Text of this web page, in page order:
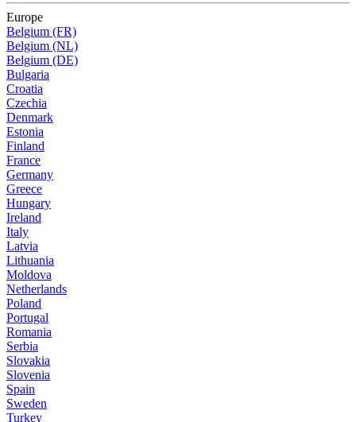
Europe
Belgium (FR)
Belgium (NL)
Belgium (DE)
Bulgaria
Croatia
Czechia
Denmark
Estonia
Finland
France
Germany
Greece
Hungary
Ireland
Italy
Latvia
Lithuania
Moldova
Netherlands
Poland
Portugal
Romania
Serbia
Slovakia
Slovenia
Spain
Sweden
Turkey